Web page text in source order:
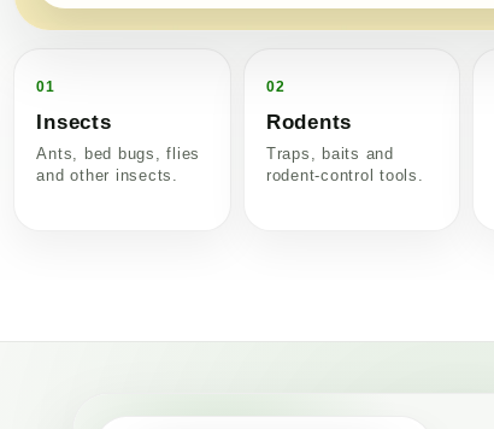
01
Insects
Ants, bed bugs, flies
and other insects.
02
Rodents
Traps, baits and
rodent-control tools.